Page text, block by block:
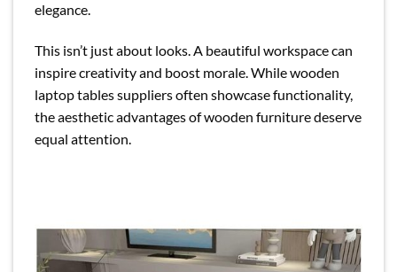
elegance.
This isn’t just about looks. A beautiful workspace can
inspire creativity and boost morale. While wooden
laptop tables suppliers often showcase functionality,
the aesthetic advantages of wooden furniture deserve
equal attention.